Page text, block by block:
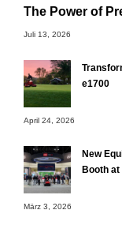
The Power of
Juli 13, 2026
e1700
April 24, 2026
New
Booth
März 3, 2026